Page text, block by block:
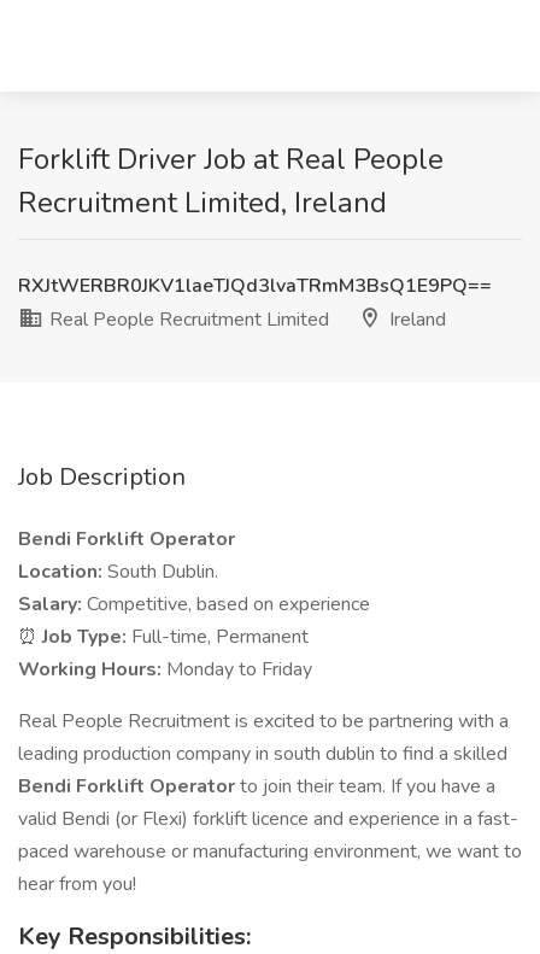
Forklift Driver Job at Real People
Recruitment Limited, Ireland
RXJtWERBR0JKV1laeTJQd3lvaTRmM3BsQ1E9PQ==
Real People Recruitment Limited
Ireland
Job Description
Bendi Forklift Operator
Location: South Dublin.
Salary: Competitive, based on experience
⏰Job Type: Full-time, Permanent
Working Hours: Monday to Friday
Real People Recruitment is excited to be partnering with a
leading production company in south dublin to find a skilled
Bendi Forklift Operatorto join their team. If you have a
valid Bendi (or Flexi) forklift licence and experience in a fast-
paced warehouse or manufacturing environment, we want to
hear from you!
Key Responsibilities: